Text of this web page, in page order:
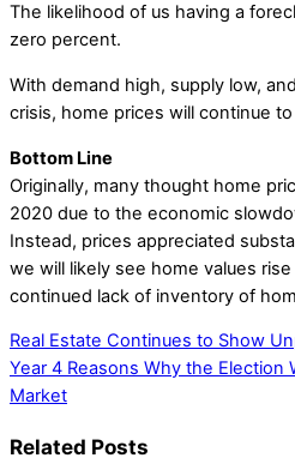
The likelihood of us having a
zero percent.
With demand high, supply low,
crisis, home prices will continue to
Bottom Line
Originally, many thought home
2020 due to the economic
Instead, prices appreciated
we will likely see home values
continued lack of inventory of
Real Estate Continues to Show
Year 4 Reasons Why the Election
Market
Related Posts